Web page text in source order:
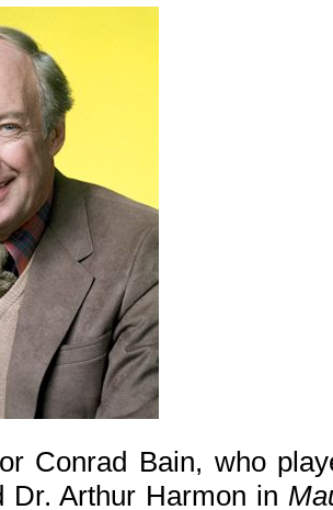
Conrad Bain, who
Dr. Arthur Harmon in